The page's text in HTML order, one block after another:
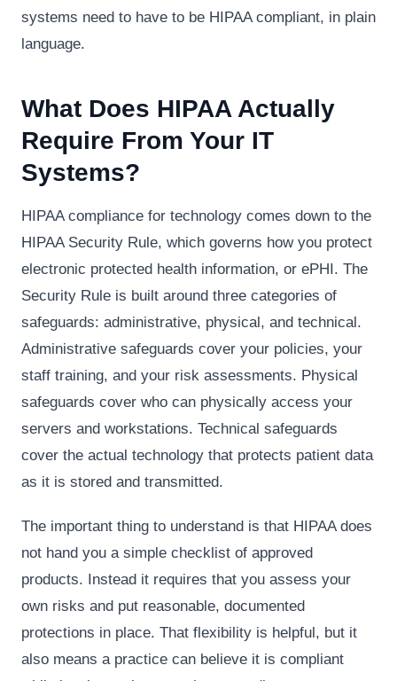
systems need to have to be HIPAA compliant, in plain
language.
What Does HIPAA Actually
Require From Your IT
Systems?
HIPAA compliance for technology comes down to the
HIPAA Security Rule, which governs how you protect
electronic protected health information, or ePHI. The
Security Rule is built around three categories of
safeguards: administrative, physical, and technical.
Administrative safeguards cover your policies, your
staff training, and your risk assessments. Physical
safeguards cover who can physically access your
servers and workstations. Technical safeguards
cover the actual technology that protects patient data
as it is stored and transmitted.
The important thing to understand is that HIPAA does
not hand you a simple checklist of approved
products. Instead it requires that you assess your
own risks and put reasonable, documented
protections in place. That flexibility is helpful, but it
also means a practice can believe it is compliant